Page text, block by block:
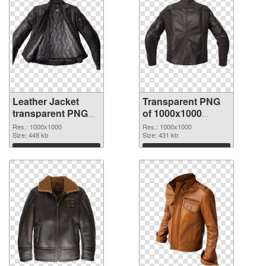
Leather Jacket
transparent PNG
picture 84152 PNG
image
Res.: 1000x1000
Size: 448 kb
Download
Transparent PNG
of 1000x1000
Leather Jacket
Res.: 1000x1000
Size: 431 kb
Download